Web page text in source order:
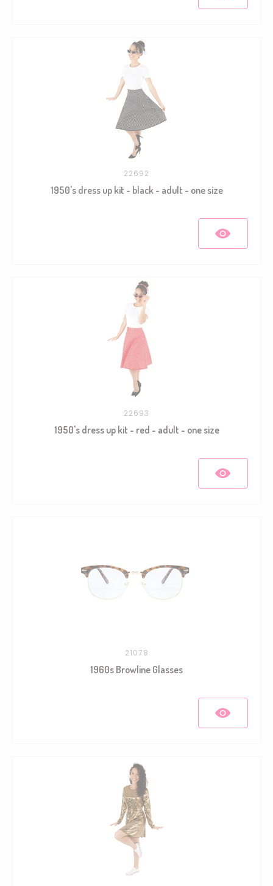
22692
1950's dress up kit - black - adult - one size
22693
1950's dress up kit - red - adult - one size
21078
1960s Browline Glasses